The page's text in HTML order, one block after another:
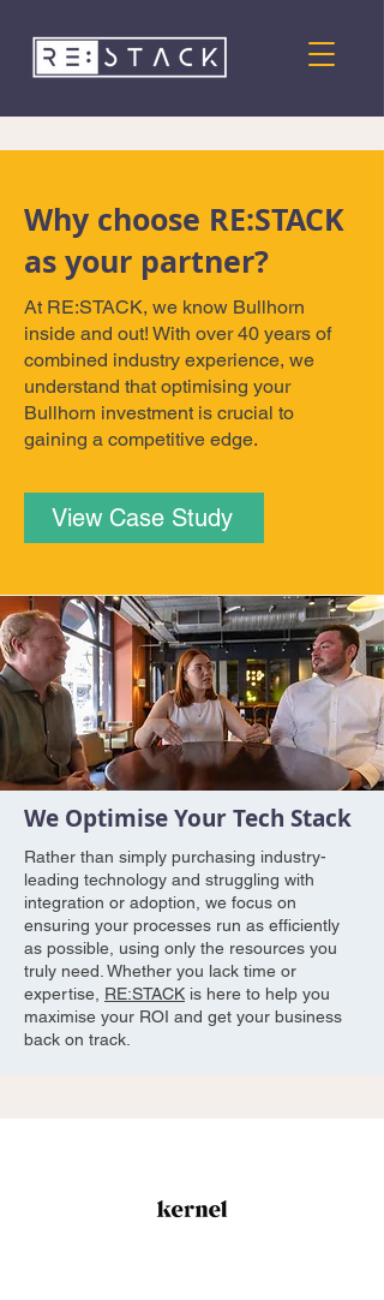
Why choose RE:STACK
as your partner?
At RE:STACK, we know Bullhorn
inside and out! With over 40 years of
combined industry experience, we
understand that optimising your
Bullhorn investment is crucial to
gaining a competitive edge.
View Case Study
We Optimise Your Tech Stack
Rather than simply purchasing industry-
leading technology and struggling with
integration or adoption, we focus on
ensuring your processes run as efficiently
as possible, using only the resources you
truly need. Whether you lack time or
expertise, RE:STACK is here to help you
maximise your ROI and get your business
back on track.